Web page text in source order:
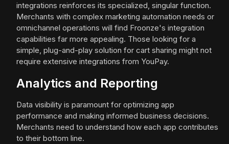
integrations reinforces its specialized, singular function.
Merchants with complex marketing automation needs or
omnichannel operations will find Froonze's integration
capabilities far more appealing. Those looking for a
simple, plug-and-play solution for cart sharing might not
require extensive integrations from YouPay.
Analytics and Reporting
Data visibility is paramount for optimizing app
performance and making informed business decisions.
Merchants need to understand how each app contributes
to their bottom line.